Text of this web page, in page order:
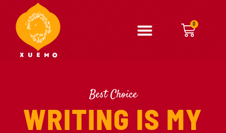
0
Best Choice
WRITING IS MY